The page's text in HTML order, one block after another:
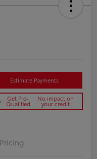
Estimate Payments
Get Pre-
Qualified
No impact on
your credit
Pricing